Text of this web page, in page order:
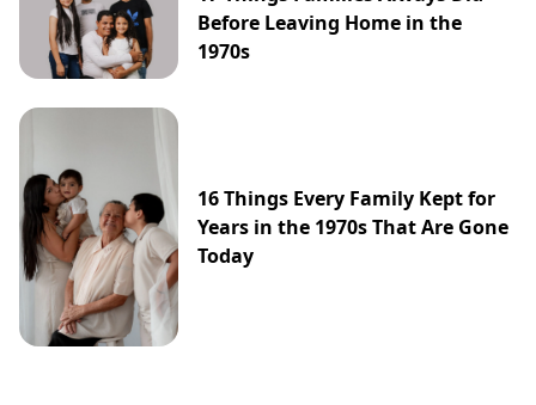
Before Leaving Home in the
1970s
16 Things Every Family Kept for
Years in the 1970s That Are Gone
Today